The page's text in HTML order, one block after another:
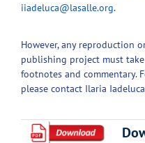
iiadeluca@lasalle.org.
However, any reproduction
publishing project must
footnotes and commentary.
please contact Ilaria Iadeluca